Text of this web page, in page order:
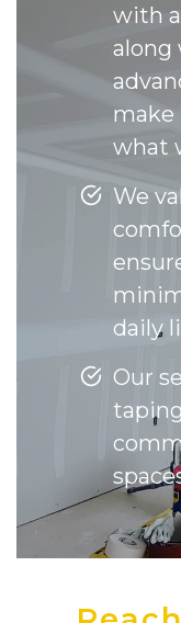
with
along
make
what
We
daily
Our